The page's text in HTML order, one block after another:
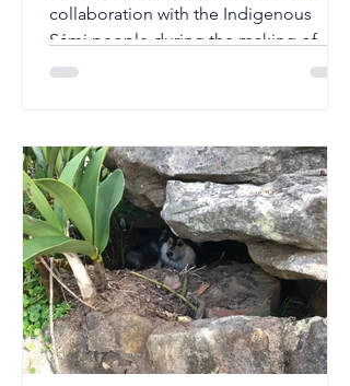
collaboration with the Indigenous
Sámi people during the making of
Frozen II. Explore the Sámi inspirations
Disney's partnership became a
landmark example of respectful
cultural collaboration. A must read for
Disney fans, Finnish Lapphund lovers,
and anyone interested in Indigenous
culture.